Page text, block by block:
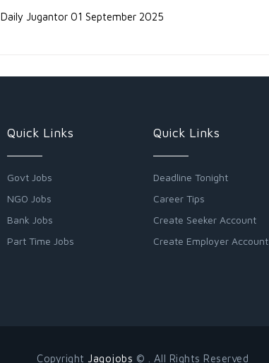
Daily Jugantor 01 September 2025
Quick Links
Govt Jobs
NGO Jobs
Bank Jobs
Part Time Jobs
Quick Links
Deadline Tonight
Career Tips
Create Seeker Account
Create Employer Account
Copyright Jagojobs © . All Rights Reserved